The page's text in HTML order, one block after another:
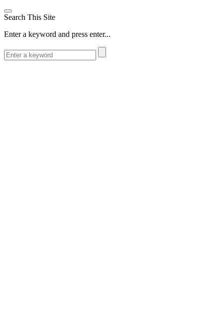
Search This Site
Enter a keyword and press enter...